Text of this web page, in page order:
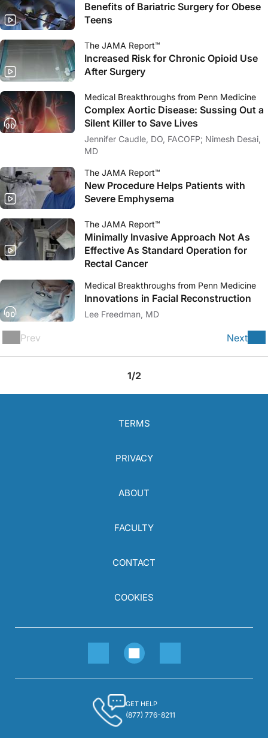
Benefits of Bariatric Surgery for Obese
Teens
The JAMA Report™
Increased Risk for Chronic Opioid Use
After Surgery
Medical Breakthroughs from Penn Medicine
Complex Aortic Disease: Sussing Out a
Silent Killer to Save Lives
Jennifer Caudle, DO, FACOFP; Nimesh Desai,
MD
The JAMA Report™
New Procedure Helps Patients with
Severe Emphysema
The JAMA Report™
Minimally Invasive Approach Not As
Effective As Standard Operation for
Rectal Cancer
Medical Breakthroughs from Penn Medicine
Innovations in Facial Reconstruction
Lee Freedman, MD
Prev Next
1/2
TERMS
PRIVACY
ABOUT
FACULTY
CONTACT
COOKIES
GET HELP
(877) 776-8211